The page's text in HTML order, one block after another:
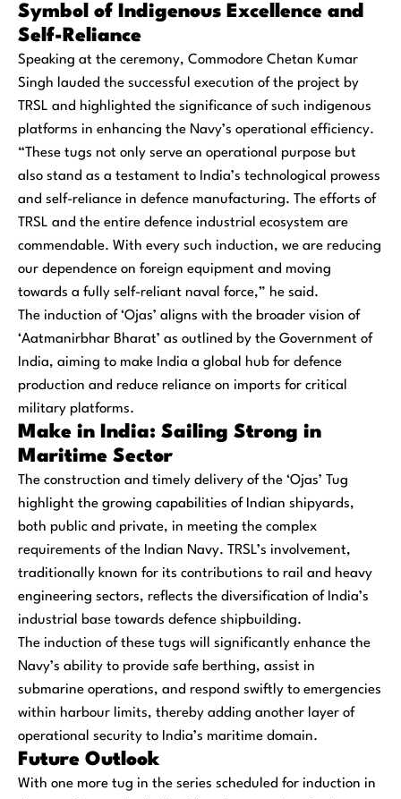
Symbol of Indigenous Excellence and
Self-Reliance
Speaking at the ceremony, Commodore Chetan Kumar
Singh lauded the successful execution of the project by
TRSL and highlighted the significance of such indigenous
platforms in enhancing the Navy’s operational efficiency.
“These tugs not only serve an operational purpose but
also stand as a testament to India’s technological prowess
and self-reliance in defence manufacturing. The efforts of
TRSL and the entire defence industrial ecosystem are
commendable. With every such induction, we are reducing
our dependence on foreign equipment and moving
towards a fully self-reliant naval force,” he said.
The induction of ‘Ojas’ aligns with the broader vision of
‘Aatmanirbhar Bharat’ as outlined by the Government of
India, aiming to make India a global hub for defence
production and reduce reliance on imports for critical
military platforms.
Make in India: Sailing Strong in
Maritime Sector
The construction and timely delivery of the ‘Ojas’ Tug
highlight the growing capabilities of Indian shipyards,
both public and private, in meeting the complex
requirements of the Indian Navy. TRSL’s involvement,
traditionally known for its contributions to rail and heavy
engineering sectors, reflects the diversification of India’s
industrial base towards defence shipbuilding.
The induction of these tugs will significantly enhance the
Navy’s ability to provide safe berthing, assist in
submarine operations, and respond swiftly to emergencies
within harbour limits, thereby adding another layer of
operational security to India’s maritime domain.
Future Outlook
With one more tug in the series scheduled for induction in